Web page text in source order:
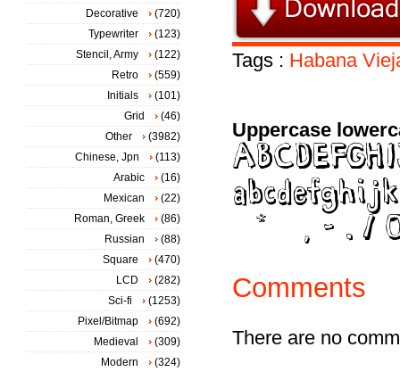
Tags : Habana
Uppercase
Comments
There are no
Decorative
(720)
Typewriter
(123)
Stencil, Army
(122)
Retro
(559)
Initials
(101)
Grid
(46)
Other
(3982)
Chinese, Jpn
(113)
Arabic
(16)
Mexican
(22)
Roman, Greek
(86)
Russian
(88)
Square
(470)
LCD
(282)
Sci-fi
(1253)
Pixel/Bitmap
(692)
Medieval
(309)
Modern
(324)